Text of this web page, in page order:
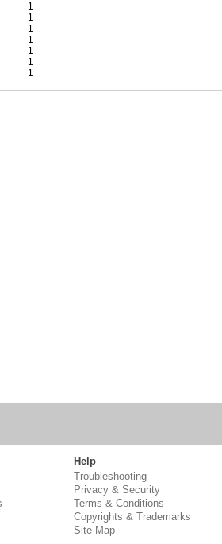
1
1
1
1
1
1
1
Help
Troubleshooting
Privacy & Security
Terms & Conditions
Copyrights & Trademarks
Site Map